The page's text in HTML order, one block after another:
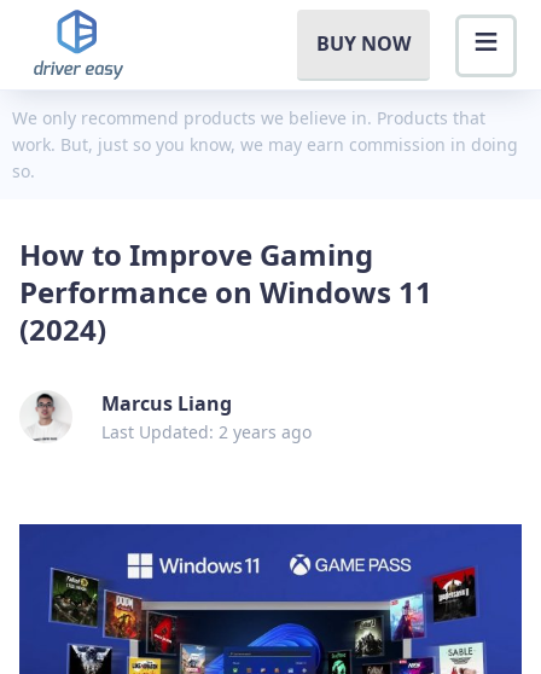
BUY NOW
We only recommend products we believe in. Products that
work. But, just so you know, we may earn commission in doing
so.
How to Improve Gaming
Performance on Windows 11
(2024)
Marcus Liang
Last Updated: 2 years ago